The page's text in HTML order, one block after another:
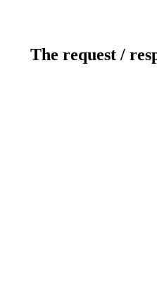
The request /